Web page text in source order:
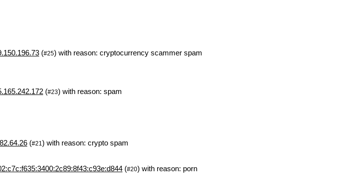
(#25) with reason: cryptocurrency scammer spam
(#23) with reason: spam
(#21) with reason: crypto spam
(#20) with reason: porn